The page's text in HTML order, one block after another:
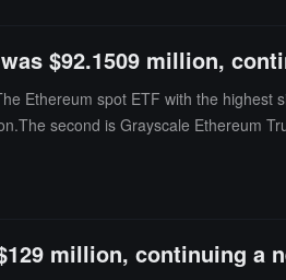
$92.1509 million,
Ethereum spot ETF with the
second is Grayscale Ethereum
of $11.406 billion.
million, continuing a